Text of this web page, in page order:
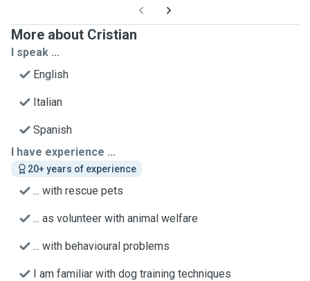
More about Cristian
I speak ...
English
Italian
Spanish
I have experience ...
20+ years of experience
... with rescue pets
... as volunteer with animal welfare
... with behavioural problems
I am familiar with dog training techniques